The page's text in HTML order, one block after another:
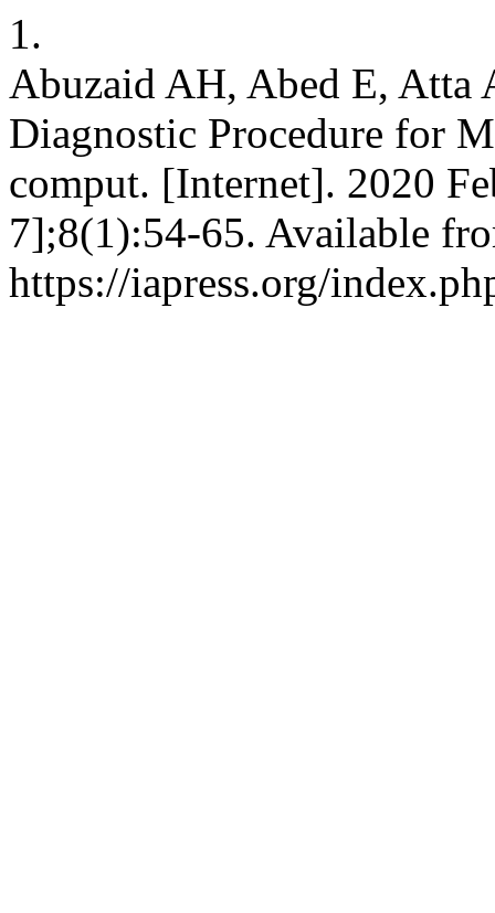
1.
Abuzaid AH, Abed E,
Diagnostic Procedure for
comput. [Internet]. 2020
7];8(1):54-65. Available
https://iapress.org/